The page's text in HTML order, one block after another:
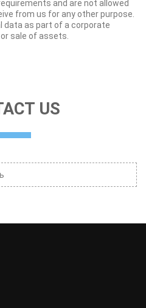
and are not allowed
from us for any other purpose.
data as part of a corporate
sale of assets.
US